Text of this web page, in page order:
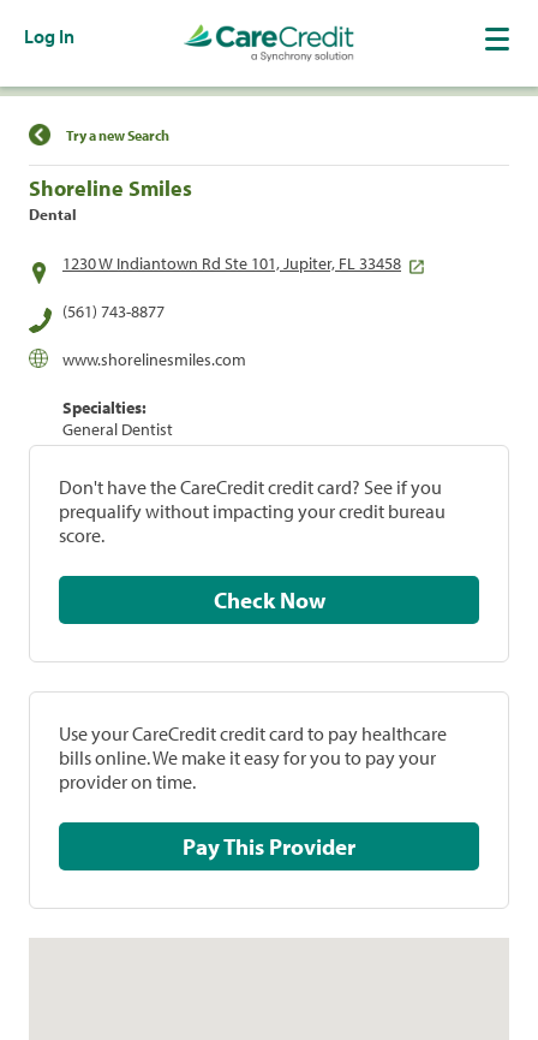
Log In
Find a Location
Try a new Search
Shoreline Smiles
Dental
1230 W Indiantown Rd Ste 101, Jupiter, FL 33458
(561) 743-8877
www.shorelinesmiles.com
Specialties:
General Dentist
Don't have the CareCredit credit card? See if you
prequalify without impacting your credit bureau
score.
Check Now
Use your CareCredit credit card to pay healthcare
bills online. We make it easy for you to pay your
provider on time.
Pay This Provider